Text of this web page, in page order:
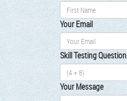
Your Email
Skill Test­ing Ques­tion
Your Mes­sage